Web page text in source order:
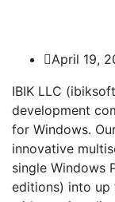
April 19,
IBIK LLC
development
for Windows.
innovative
single Windows
editions) into up